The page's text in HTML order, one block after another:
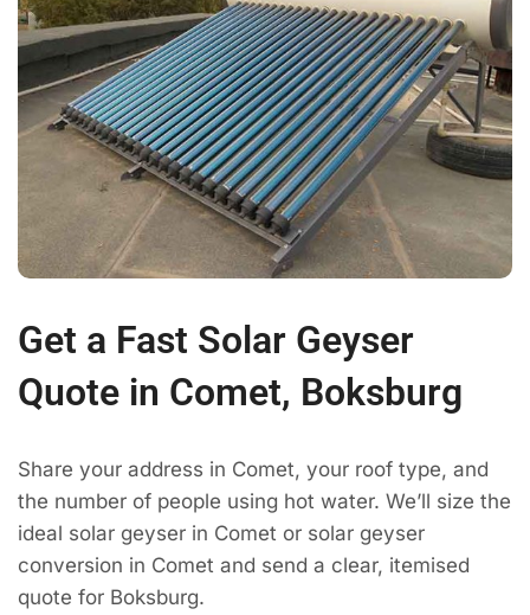
Get a Fast Solar Geyser
Quote in Comet, Boksburg
Share your address in Comet, your roof type, and
the number of people using hot water. We’ll size the
ideal solar geyser in Comet or solar geyser
conversion in Comet and send a clear, itemised
quote for Boksburg.